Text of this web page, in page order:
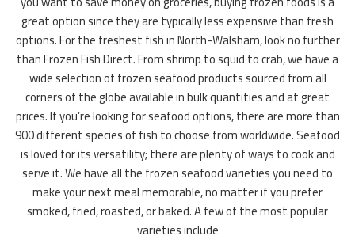
great option since they are typically less expensive than fresh
options. For the freshest fish in North-Walsham, look no further
than Frozen Fish Direct. From shrimp to squid to crab, we have a
wide selection of frozen seafood products sourced from all
corners of the globe available in bulk quantities and at great
prices. If you’re looking for seafood options, there are more than
900 different species of fish to choose from worldwide. Seafood
is loved for its versatility; there are plenty of ways to cook and
serve it. We have all the frozen seafood varieties you need to
make your next meal memorable, no matter if you prefer
smoked, fried, roasted, or baked. A few of the most popular
varieties include